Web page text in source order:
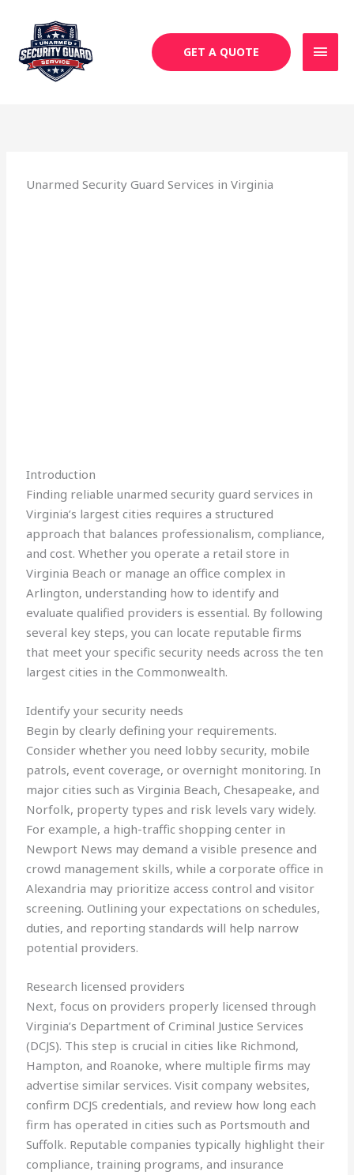
content
GET A QUOTE
Unarmed Security Guard Services in Virginia
Introduction
Finding reliable unarmed security guard services in
Virginia’s largest cities requires a structured
approach that balances professionalism, compliance,
and cost. Whether you operate a retail store in
Virginia Beach or manage an office complex in
Arlington, understanding how to identify and
evaluate qualified providers is essential. By following
several key steps, you can locate reputable firms
that meet your specific security needs across the ten
largest cities in the Commonwealth.
Identify your security needs
Begin by clearly defining your requirements.
Consider whether you need lobby security, mobile
patrols, event coverage, or overnight monitoring. In
major cities such as Virginia Beach, Chesapeake, and
Norfolk, property types and risk levels vary widely.
For example, a high-traffic shopping center in
Newport News may demand a visible presence and
crowd management skills, while a corporate office in
Alexandria may prioritize access control and visitor
screening. Outlining your expectations on schedules,
duties, and reporting standards will help narrow
potential providers.
Research licensed providers
Next, focus on providers properly licensed through
Virginia’s Department of Criminal Justice Services
(DCJS). This step is crucial in cities like Richmond,
Hampton, and Roanoke, where multiple firms may
advertise similar services. Visit company websites,
confirm DCJS credentials, and review how long each
firm has operated in cities such as Portsmouth and
Suffolk. Reputable companies typically highlight their
compliance, training programs, and insurance